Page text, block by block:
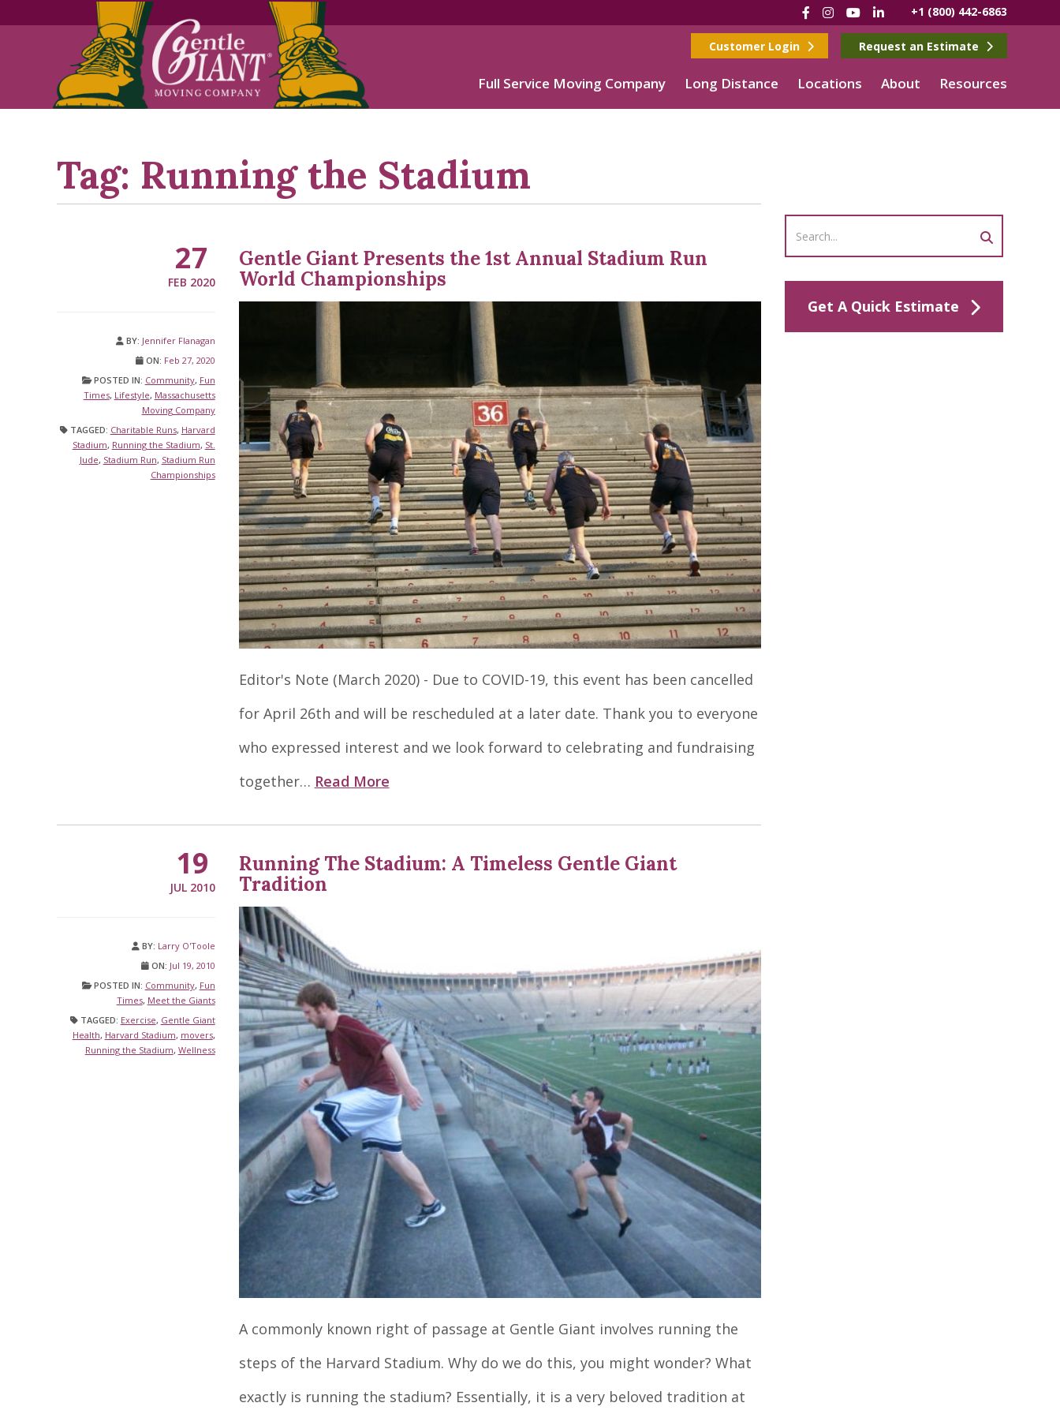
Skip
Skip
Facebook
Instagram
YouTube
LinkedIn+1 (800) 442-6863
Customer Login Request an Estimate
Full Service Moving Company Long Distance Locations About Resources
Tag: Running the Stadium
27
FEB 2020
BY: Jennifer Flanagan
ON: Feb 27, 2020
POSTED IN: Community, Fun
Times, Lifestyle, Massachusetts
Moving Company
TAGGED: Charitable Runs, Harvard
Stadium, Running the Stadium, St.
Jude, Stadium Run, Stadium Run
Championships
Gentle Giant Presents the 1st Annual Stadium Run
World Championships
Editor's Note (March 2020) - Due to COVID-19, this event has been cancelled
for April 26th and will be rescheduled at a later date. Thank you to everyone
who expressed interest and we look forward to celebrating and fundraising
together… Read More
19
JUL 2010
BY: Larry O'Toole
ON: Jul 19, 2010
POSTED IN: Community, Fun
Times, Meet the Giants
TAGGED: Exercise, Gentle Giant
Health, Harvard Stadium, movers,
Running the Stadium, Wellness
Running The Stadium: A Timeless Gentle Giant
Tradition
A commonly known right of passage at Gentle Giant involves running the
steps of the Harvard Stadium. Why do we do this, you might wonder? What
exactly is running the stadium? Essentially, it is a very beloved tradition at
Get A Quick Estimate